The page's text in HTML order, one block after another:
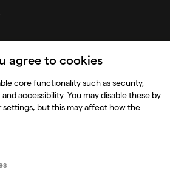
agree to cookies
core functionality such as security,
accessibility. You may disable these by
settings, but this may affect how the